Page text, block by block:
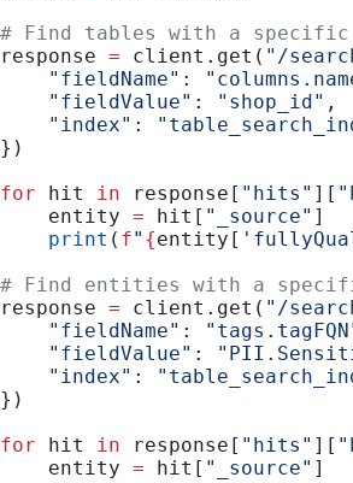
# Find tables with a specific
response = client.get( "/
    "fieldName"
:
    "fieldValue"
: "shop_id" ,
    "index"
:
})
for hit in response[ "hits" ][
    entity
= hit[ "_source" ]
    print
( f" {entity[
# Find entities with a
response = client.get( "/
    "fieldName"
:
    "fieldValue"
:
    "index"
:
})
for hit in response[ "hits" ][
    entity
= hit[ "_source" ]